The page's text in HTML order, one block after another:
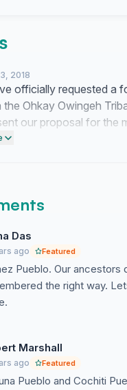
2018
officially requested a
the Ohkay Owingeh
our proposal for the
day. I am currently
Das
ago Featured
Pueblo. Our ancestors
the right way.
Marshall
ago Featured
Pueblo and Cochiti